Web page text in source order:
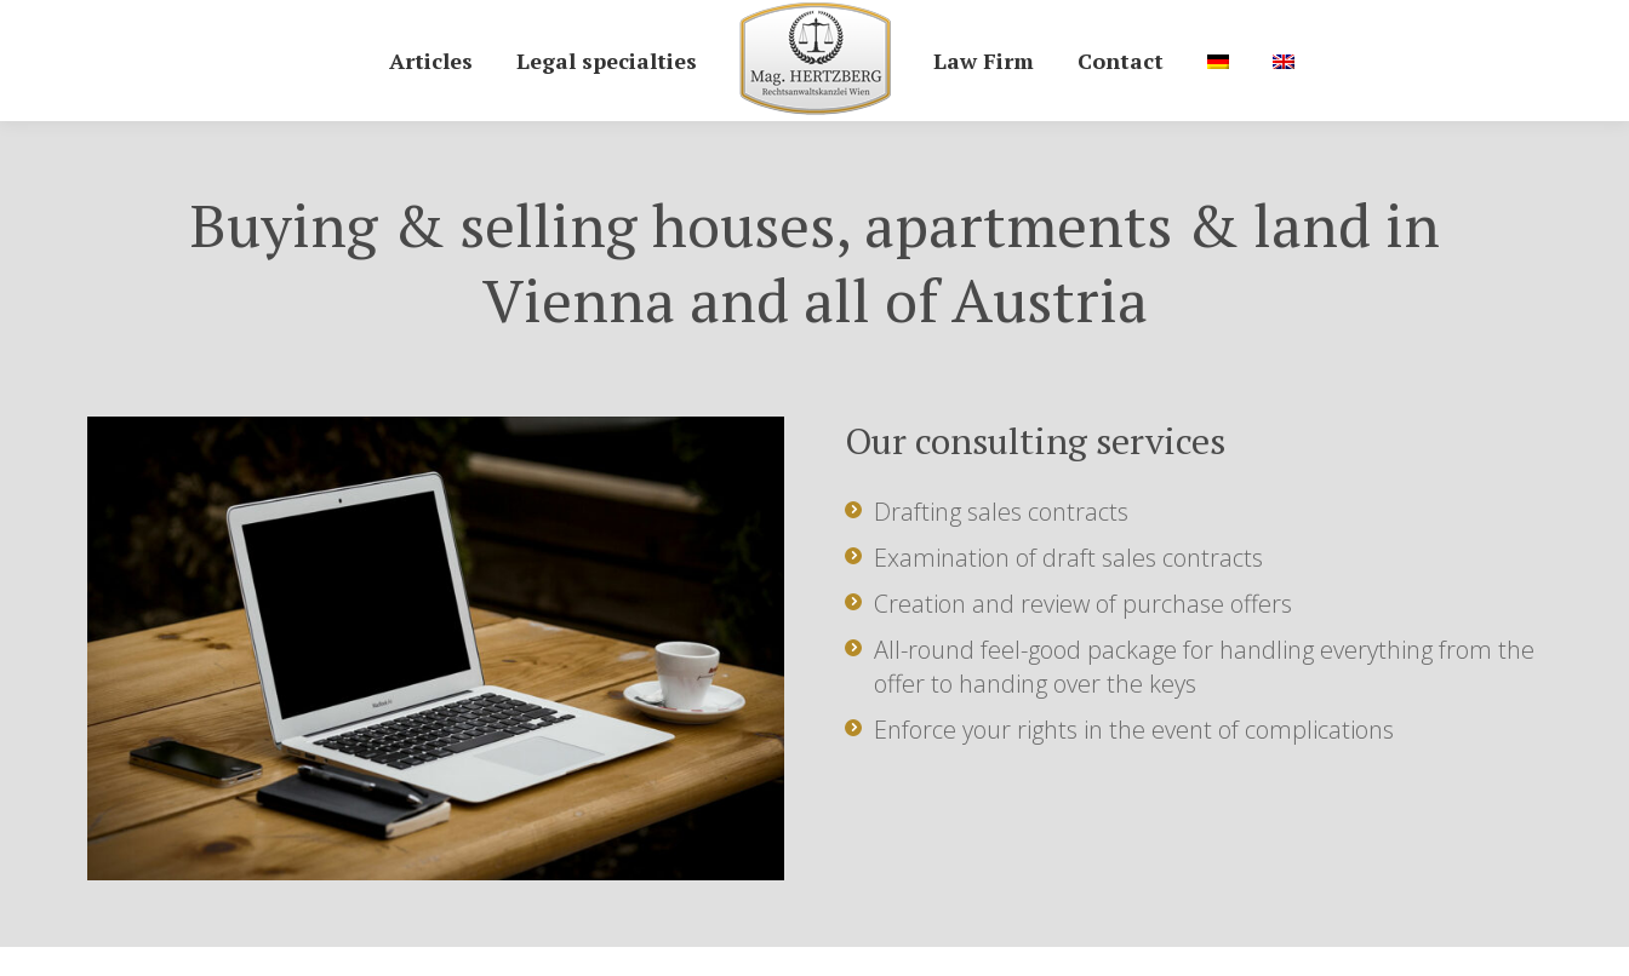
Articles Legal specialties Law Firm Contact
Buying & selling houses, apartments & land in
Vienna and all of Austria
Our consulting services
Drafting sales contracts
Examination of draft sales contracts
Creation and review of purchase offers
All-round feel-good package for handling everything from the
offer to handing over the keys
Enforce your rights in the event of complications